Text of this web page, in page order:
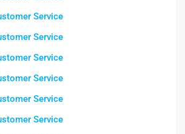
Service
Service
Service
Service
Service
Service